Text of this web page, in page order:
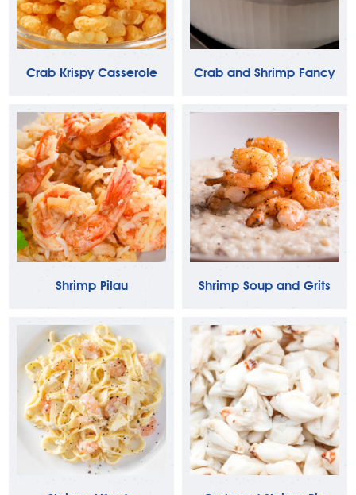
Crab Krispy Casserole Crab and Shrimp Fancy
Shrimp Pilau Shrimp Soup and Grits